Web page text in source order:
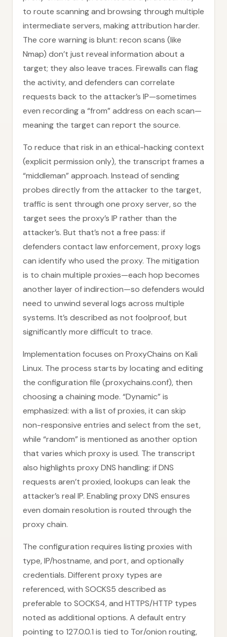
to route scanning and browsing through multiple
intermediate servers, making attribution harder.
The core warning is blunt: recon scans (like
Nmap) don’t just reveal information about a
target; they also leave traces. Firewalls can flag
the activity, and defenders can correlate
requests back to the attacker’s IP—sometimes
even recording a “from” address on each scan—
meaning the target can report the source.
To reduce that risk in an ethical-hacking context
(explicit permission only), the transcript frames a
“middleman” approach. Instead of sending
probes directly from the attacker to the target,
traffic is sent through one proxy server, so the
target sees the proxy’s IP rather than the
attacker’s. But that’s not a free pass: if
defenders contact law enforcement, proxy logs
can identify who used the proxy. The mitigation
is to chain multiple proxies—each hop becomes
another layer of indirection—so defenders would
need to unwind several logs across multiple
systems. It’s described as not foolproof, but
significantly more difficult to trace.
Implementation focuses on ProxyChains on Kali
Linux. The process starts by locating and editing
the configuration file (proxychains.conf), then
choosing a chaining mode. “Dynamic” is
emphasized: with a list of proxies, it can skip
non-responsive entries and select from the set,
while “random” is mentioned as another option
that varies which proxy is used. The transcript
also highlights proxy DNS handling: if DNS
requests aren’t proxied, lookups can leak the
attacker’s real IP. Enabling proxy DNS ensures
even domain resolution is routed through the
proxy chain.
The configuration requires listing proxies with
type, IP/hostname, and port, and optionally
credentials. Different proxy types are
referenced, with SOCKS5 described as
preferable to SOCKS4, and HTTPS/HTTP types
noted as additional options. A default entry
pointing to 127.0.0.1 is tied to Tor/onion routing,